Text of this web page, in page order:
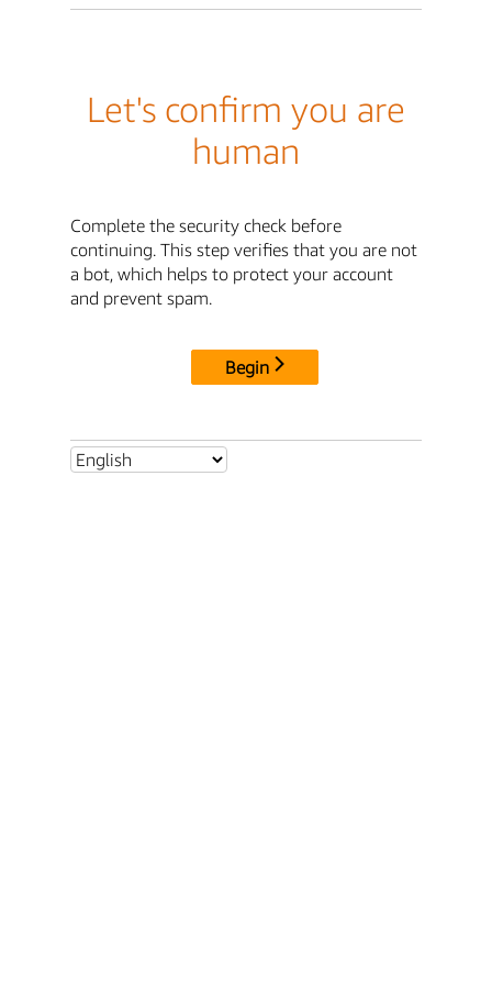
Let's confirm you are
human
Complete the security check before
continuing. This step verifies that you are not
a bot, which helps to protect your account
and prevent spam.
Begin